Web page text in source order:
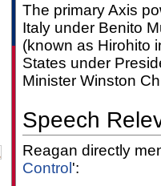
The primary Axis
Italy under Benito
(known as Hirohito
States under
Minister Winston
Speech
Reagan directly
Control ':